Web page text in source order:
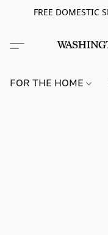
FREE DOMESTIC
FOR THE HOME